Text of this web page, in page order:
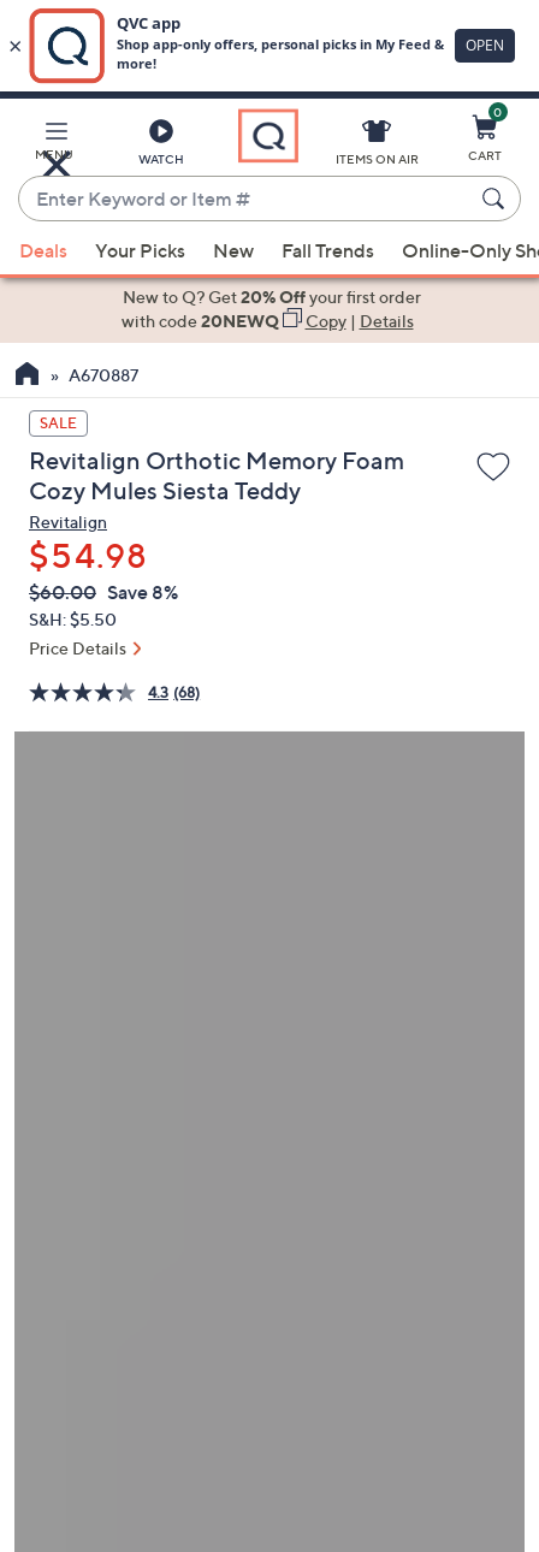
Main
Content
MENU WATCH
Enter
Keyword
or
Item
suggestions
the
up
and
down
arrow
keys
or
swipe
left
and
on
touch
ITEMS ON AIR
0
CART
Deals Your Picks New Fall Trends Online-Only
New to Q? Get20% Offyour first order
with code20NEWQ Copy| Details
A670887
SALE
Revitalign Orthotic Memory Foam
Cozy Mules Siesta Teddy
Revitalign
$54.98
QVC
PRICE:
Deleted
$60.00 Save 8%
S&H: $5.50
Price Details
4.3 (68)